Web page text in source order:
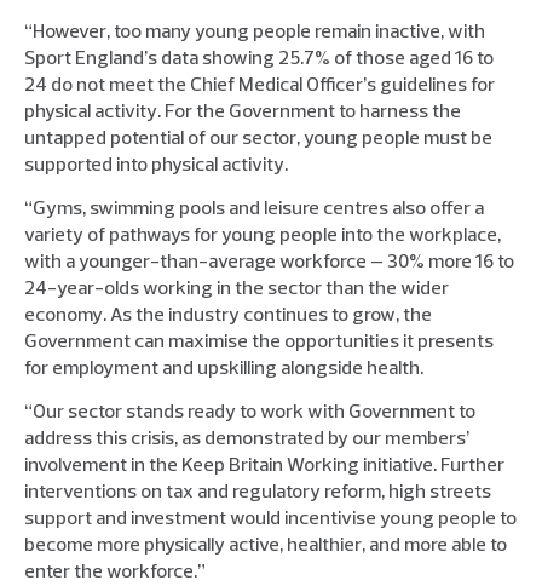
“However, too many young people remain inactive, with
Sport England’s data showing 25.7% of those aged 16 to
24 do not meet the Chief Medical Officer’s guidelines for
physical activity. For the Government to harness the
untapped potential of our sector, young people must be
supported into physical activity.
“Gyms, swimming pools and leisure centres also offer a
variety of pathways for young people into the workplace,
with a younger-than-average workforce – 30% more 16 to
24-year-olds working in the sector than the wider
economy. As the industry continues to grow, the
Government can maximise the opportunities it presents
for employment and upskilling alongside health.
“Our sector stands ready to work with Government to
address this crisis, as demonstrated by our members’
involvement in the Keep Britain Working initiative. Further
interventions on tax and regulatory reform, high streets
support and investment would incentivise young people to
become more physically active, healthier, and more able to
enter the workforce.”